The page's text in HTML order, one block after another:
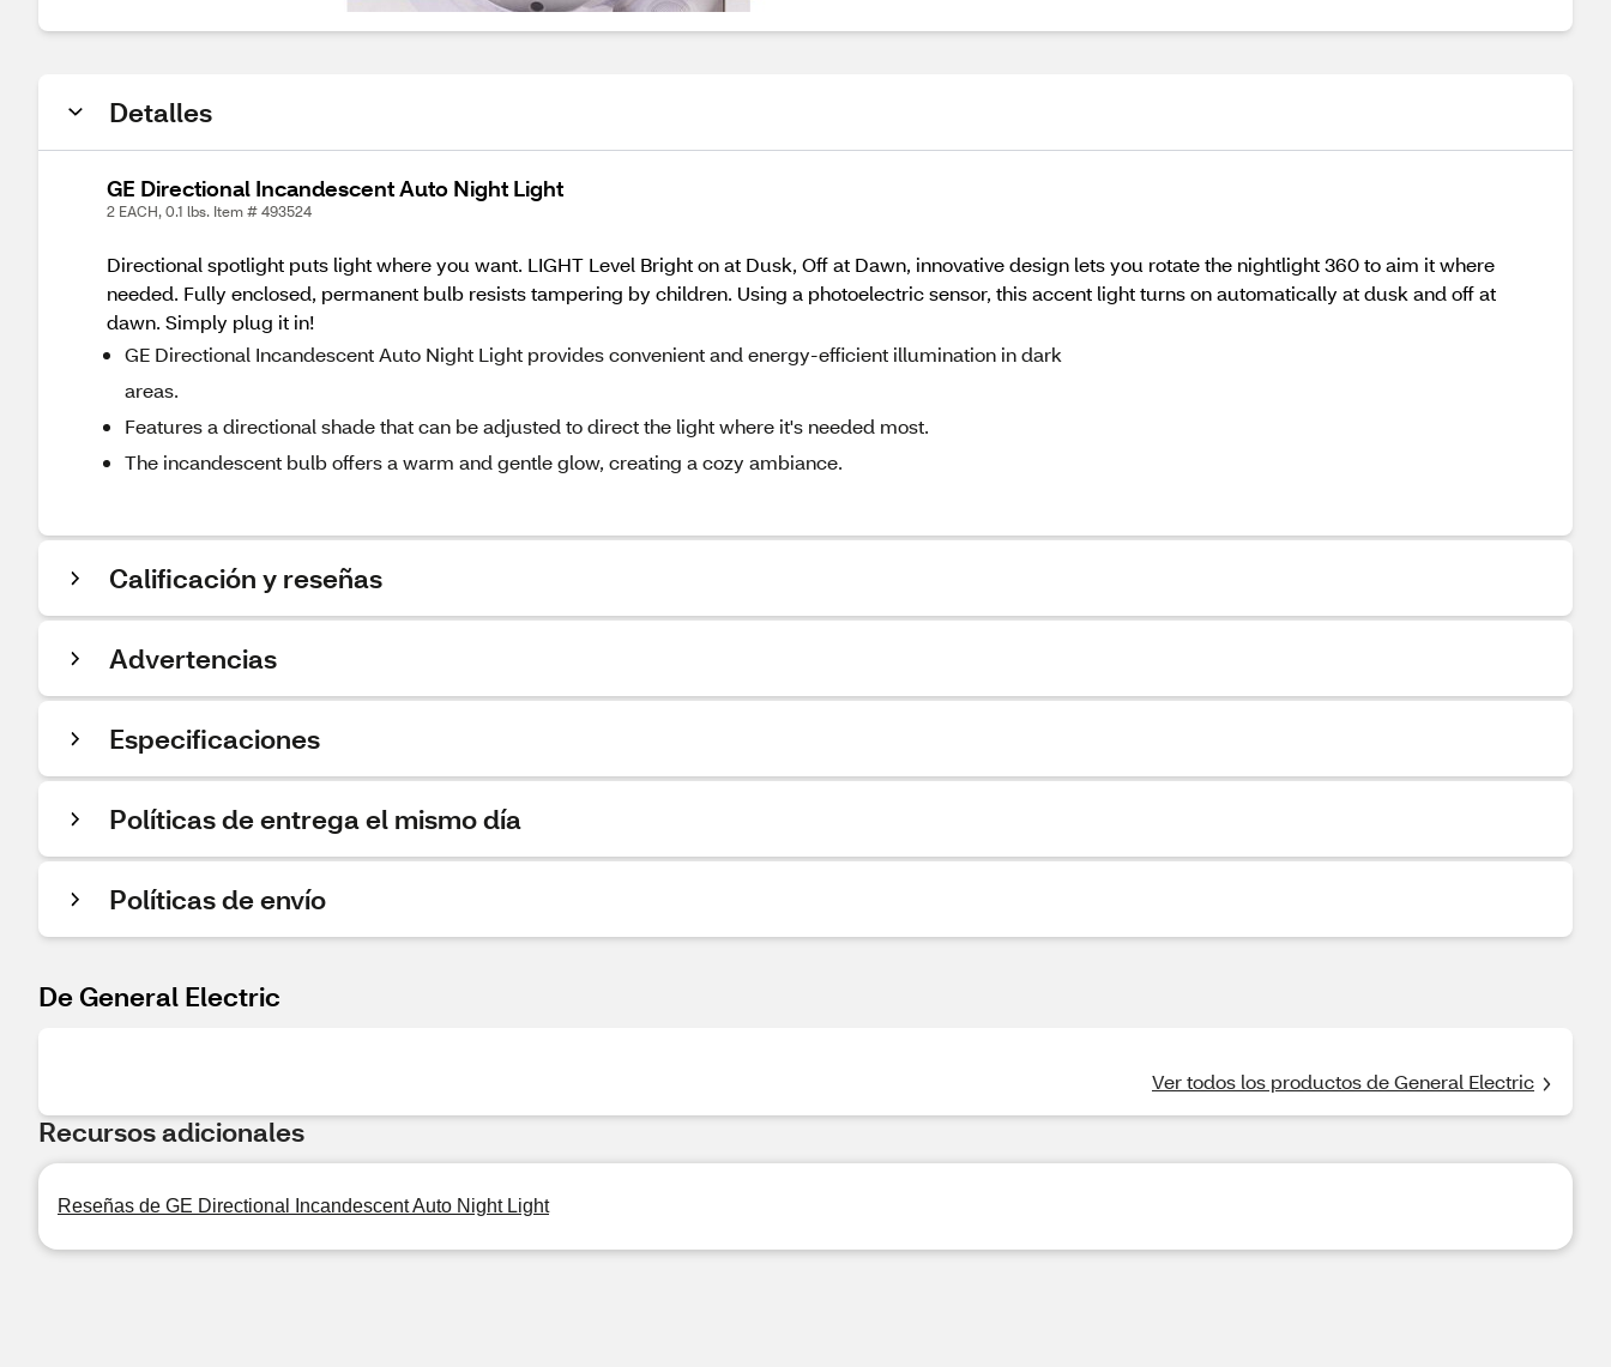
Detalles
GE Directional Incandescent Auto Night Light
2 EACH, 0.1 lbs. Item # 493524
Directional spotlight puts light where you want. LIGHT Level Bright on at Dusk, Off at Dawn, innovative design lets you rotate the nightlight 360 to aim it where
needed. Fully enclosed, permanent bulb resists tampering by children. Using a photoelectric sensor, this accent light turns on automatically at dusk and off at
dawn. Simply plug it in!
GE Directional Incandescent Auto Night Light provides convenient and energy-efficient illumination in dark
areas.
Features a directional shade that can be adjusted to direct the light where it's needed most.
The incandescent bulb offers a warm and gentle glow, creating a cozy ambiance.
Calificación y reseñas
Advertencias
Especificaciones
Políticas de entrega el mismo día
Políticas de envío
De General Electric
Ver todos los productos de General Electric
Recursos adicionales
Reseñas de GE Directional Incandescent Auto Night Light